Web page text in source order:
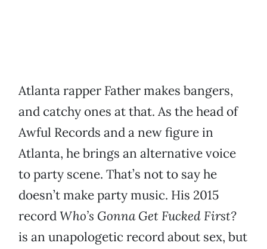
Atlanta rapper Father makes bangers,
and catchy ones at that. As the head of
Awful Records and a new figure in
Atlanta, he brings an alternative voice
to party scene. That’s not to say he
doesn’t make party music. His 2015
recordWho’s Gonna Get Fucked First?
is an unapologetic record about sex, but